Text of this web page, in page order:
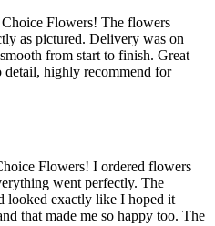
Flowers! The flowers
as pictured. Delivery was on
from start to finish. Great
detail, highly recommend for
Flowers! I ordered flowers
went perfectly. The
looked exactly like I hoped it
that made me so happy too. The